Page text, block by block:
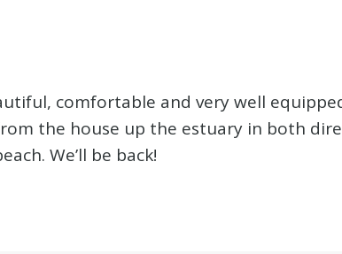
comfortable and very well
the house up the estuary in both
We’ll be back!